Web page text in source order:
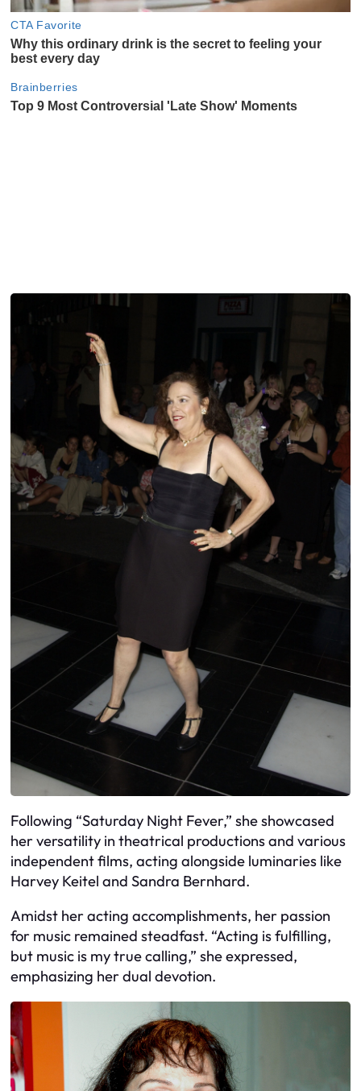
Following “Saturday Night Fever,” she showcased
her versatility in theatrical productions and various
independent films, acting alongside luminaries like
Harvey Keitel and Sandra Bernhard.
Amidst her acting accomplishments, her passion
for music remained steadfast. “Acting is fulfilling,
but music is my true calling,” she expressed,
emphasizing her dual devotion.